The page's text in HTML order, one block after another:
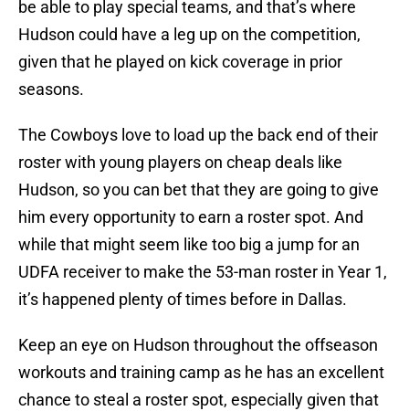
be able to play special teams, and that’s where
Hudson could have a leg up on the competition,
given that he played on kick coverage in prior
seasons.
The Cowboys love to load up the back end of their
roster with young players on cheap deals like
Hudson, so you can bet that they are going to give
him every opportunity to earn a roster spot. And
while that might seem like too big a jump for an
UDFA receiver to make the 53-man roster in Year 1,
it’s happened plenty of times before in Dallas.
Keep an eye on Hudson throughout the offseason
workouts and training camp as he has an excellent
chance to steal a roster spot, especially given that